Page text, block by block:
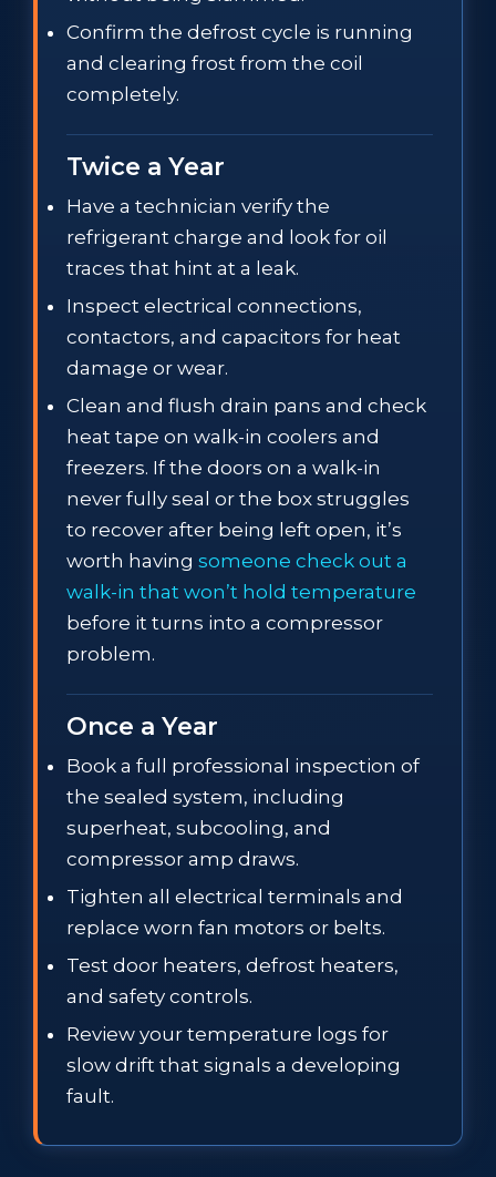
Confirm the defrost cycle is running
and clearing frost from the coil
completely.
Twice a Year
Have a technician verify the
refrigerant charge and look for oil
traces that hint at a leak.
Inspect electrical connections,
contactors, and capacitors for heat
damage or wear.
Clean and flush drain pans and check
heat tape on walk-in coolers and
freezers. If the doors on a walk-in
never fully seal or the box struggles
to recover after being left open, it’s
worth having someone check out a
walk-in that won’t hold temperature
before it turns into a compressor
problem.
Once a Year
Book a full professional inspection of
the sealed system, including
superheat, subcooling, and
compressor amp draws.
Tighten all electrical terminals and
replace worn fan motors or belts.
Test door heaters, defrost heaters,
and safety controls.
Review your temperature logs for
slow drift that signals a developing
fault.